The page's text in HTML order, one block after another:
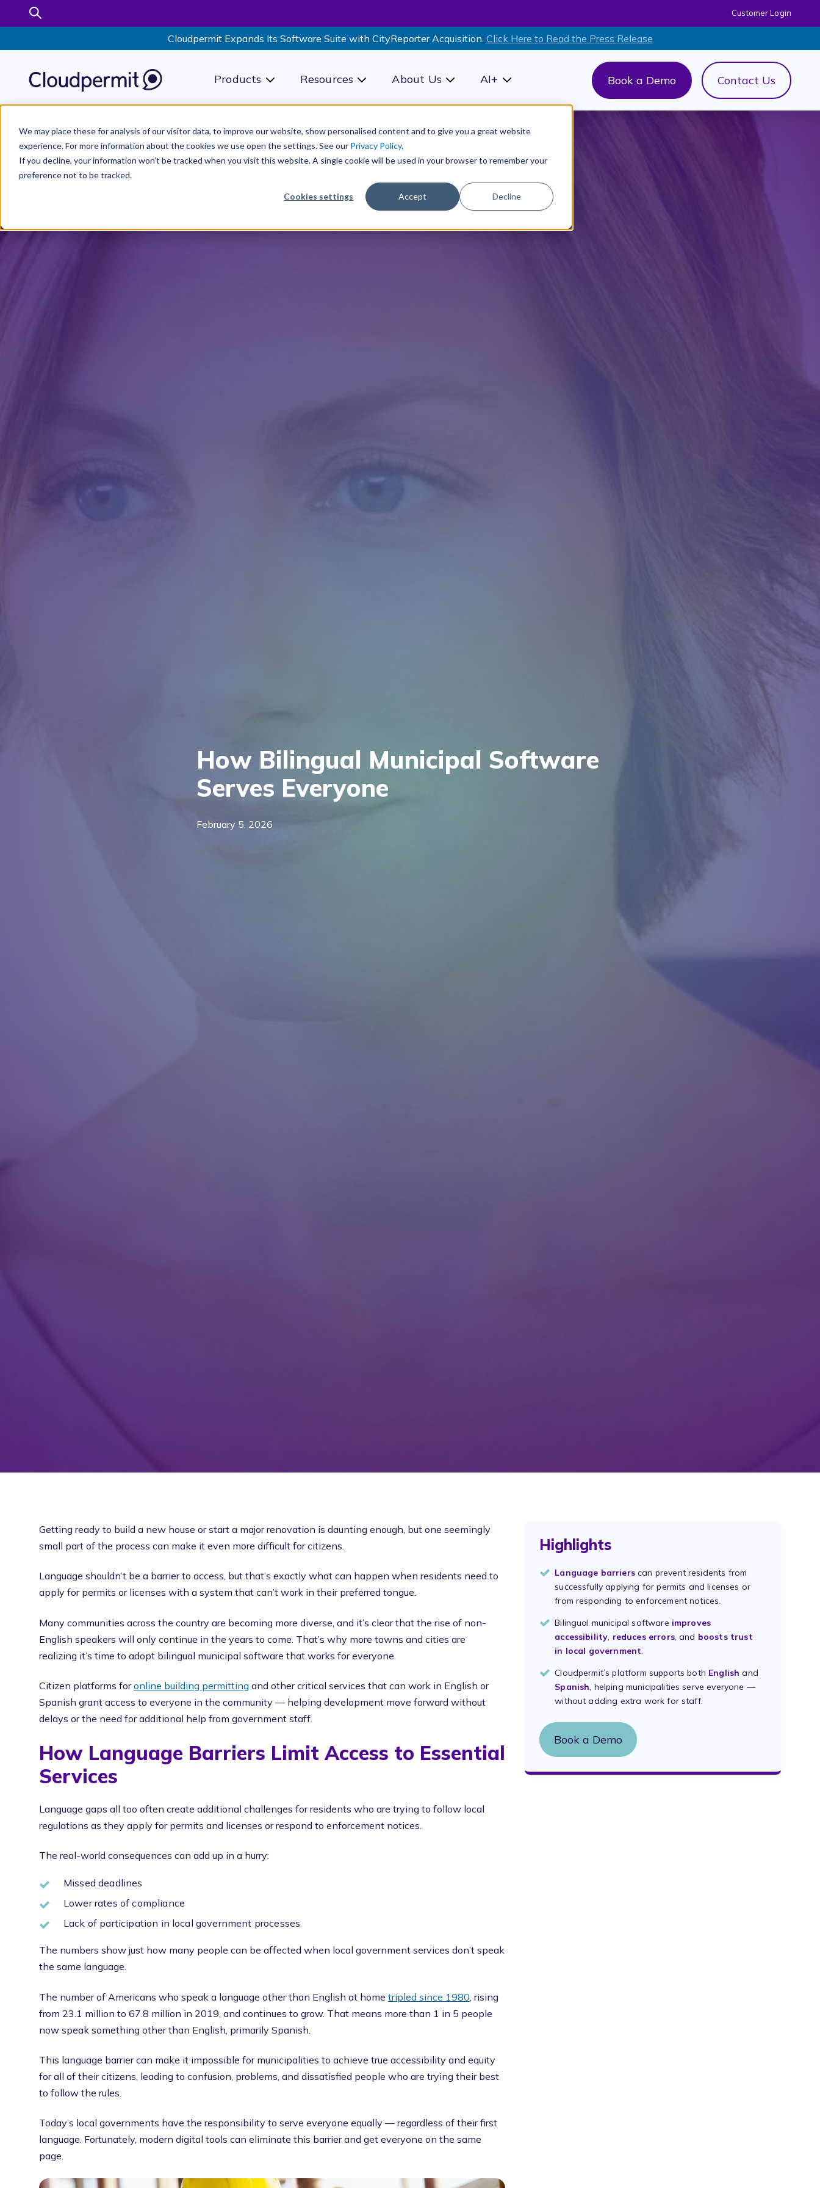
We may place these for analysis of our visitor data, to improve our website, show personalised content and to give you a great website
experience. For more information about the cookies we use open the settings. See our Privacy Policy.
If you decline, your information won’t be tracked when you visit this website. A single cookie will be used in your browser to remember your
preference not to be tracked.
Cookies settings Accept Decline
Customer Login
Cloudpermit Expands Its Software Suite with CityReporter Acquisition. Click Here to Read the Press Release
Products Show submenu for Products
Resources Show submenu for Resources
About Us Show submenu for About Us
AI+ Show submenu for AI+ Book a Demo Contact Us
How Bilingual Municipal Software
Serves Everyone
February 5, 2026
Getting ready to build a new house or start a major renovation is daunting enough, but one seemingly
small part of the process can make it even more difficult for citizens.
Language shouldn’t be a barrier to access, but that’s exactly what can happen when residents need to
apply for permits or licenses with a system that can’t work in their preferred tongue.
Many communities across the country are becoming more diverse, and it’s clear that the rise of non-
English speakers will only continue in the years to come. That’s why more towns and cities are
realizing it’s time to adopt bilingual municipal software that works for everyone.
Citizen platforms foronline building permitting and other critical services that can work in English or
Spanish grant access to everyone in the community — helping development move forward without
delays or the need for additional help from government staff.
How Language Barriers Limit Access to Essential
Services
Language gaps all too often create additional challenges for residents who are trying to follow local
regulations as they apply for permits and licenses or respond to enforcement notices.
The real-world consequences can add up in a hurry:
Missed deadlines
Lower rates of compliance
Lack of participation in local government processes
The numbers show just how many people can be affected when local government services don’t speak
the same language.
The number of Americans who speak a language other than English at home tripled since 1980 , rising
from 23.1 million to 67.8 million in 2019, and continues to grow. That means more than 1 in 5 people
now speak something other than English, primarily Spanish.
This language barrier can make it impossible for municipalities to achieve true accessibility and equity
for all of their citizens, leading to confusion, problems, and dissatisfied people who are trying their best
to follow the rules.
Today’s local governments have the responsibility to serve everyone equally — regardless of their first
language. Fortunately, modern digital tools can eliminate this barrier and get everyone on the same
page.
Highlights
Language barrierscan prevent residents from
successfully applying for permits and licenses or
from responding to enforcement notices.
Bilingual municipal software improves
accessibility, reduces errors, and boosts trust
in local government.
Cloudpermit’s platform supports both English and
Spanish, helping municipalities serve everyone —
without adding extra work for staff.
Book a Demo